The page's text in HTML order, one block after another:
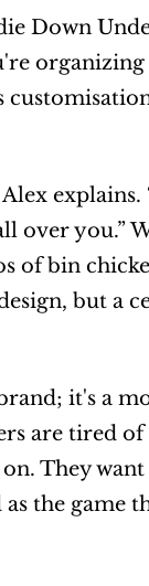
Down
explains.
you.”
of bin
but a
it's a
are tired
They
the game